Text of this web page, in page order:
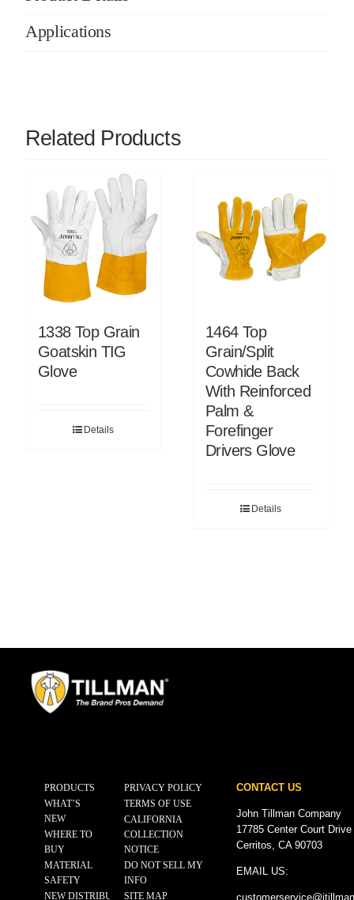
Applications
Related Products
1338 Top Grain
Goatskin TIG
Glove
Details
1464 Top
Grain/Split
Cowhide Back
With Reinforced
Palm &
Forefinger
Drivers Glove
Details
PRODUCTS
WHAT’S
NEW
WHERE TO
BUY
MATERIAL
SAFETY
NEW DISTRIBUTOR
PRIVACY POLICY
TERMS OF USE
CALIFORNIA
COLLECTION
NOTICE
DO NOT SELL MY
INFO
SITE MAP
CONTACT US
John Tillman Company
17785 Center Court
Cerritos, CA 90703
EMAIL US:
customerservice@